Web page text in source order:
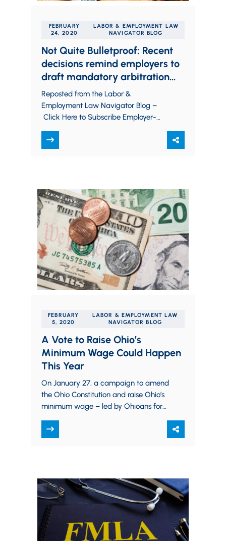
FEBRUARY
24, 2020
LABOR & EMPLOYMENT LAW
NAVIGATOR BLOG
Not Quite Bulletproof: Recent
decisions remind employers to
draft mandatory arbitration
agreements carefully despite
strong Supreme Court
approval
Reposted from the Labor &
Employment Law Navigator Blog –
Click Here to Subscribe Employer-
have been a hot topic in recent years.
Most…
FEBRUARY
5, 2020
LABOR & EMPLOYMENT LAW
NAVIGATOR BLOG
A Vote to Raise Ohio’s
Minimum Wage Could Happen
This Year
On January 27, a campaign to amend
the Ohio Constitution and raise Ohio’s
minimum wage – led by Ohioans for